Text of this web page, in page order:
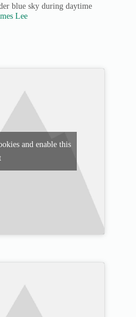
blue sky during daytime
Lee
and enable this